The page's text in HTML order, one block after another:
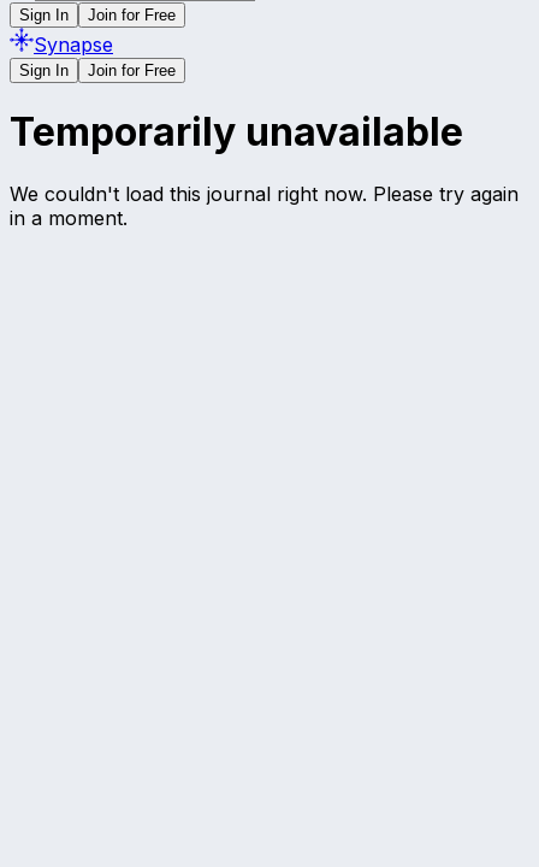
Sign In Join for Free
Synapse
Sign In Join for Free
Temporarily unavailable
We couldn't load this journal right now. Please try again
in a moment.